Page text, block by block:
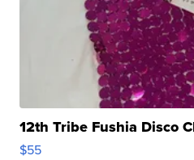
12th Tribe Fushia Disco
$55